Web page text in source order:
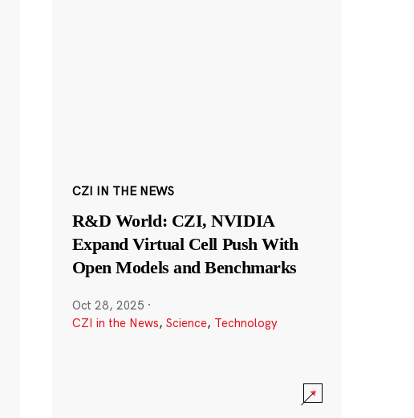
CZI IN THE NEWS
R&D World: CZI, NVIDIA
Expand Virtual Cell Push With
Open Models and Benchmarks
Oct 28, 2025 ·
CZI in the News, Science, Technology